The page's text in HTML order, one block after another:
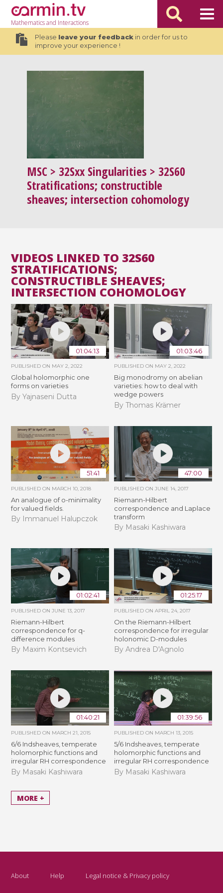
Mathematicsand Interactions
Please leave your feedbackin order for us to
improve your experience !
MSC > 32Sxx Singularities > 32S60
Stratifications; constructible
sheaves; intersection cohomology
VIDEOS LINKED TO 32S60
STRATIFICATIONS;
CONSTRUCTIBLE SHEAVES;
INTERSECTION COHOMOLOGY
01:04:13
PUBLISHED ON MAY 2, 2022
Global holomorphic one
forms on varieties
By Yajnaseni Dutta
01:03:46
PUBLISHED ON MAY 2, 2022
Big monodromy on abelian
varieties: how to deal with
wedge powers
By Thomas Krämer
51:41
PUBLISHED ON MARCH 10, 2018
An analogue of o-minimality
for valued fields.
By Immanuel Halupczok
47:00
PUBLISHED ON JUNE 14, 2017
Riemann-Hilbert
correspondence and Laplace
transform
By Masaki Kashiwara
01:02:41
PUBLISHED ONJUNE 13, 2017
Riemann-Hilbert
correspondence for q-
difference modules
By Maxim Kontsevich
01:25:17
PUBLISHED ON APRIL 24, 2017
On the Riemann-Hilbert
correspondence for irregular
holonomic D-modules
By Andrea D'Agnolo
01:40:21
PUBLISHED ON MARCH 21, 2015
6/6 Indsheaves, temperate
holomorphic functions and
irregular RH correspondence
By Masaki Kashiwara
01:39:56
PUBLISHED ON MARCH 13, 2015
5/6 Indsheaves, temperate
holomorphic functions and
irregular RH correspondence
By Masaki Kashiwara
MORE +
About Help Legal notice & Privacy policy